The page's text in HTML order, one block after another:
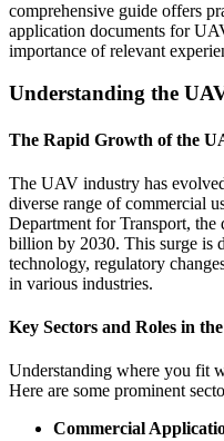
comprehensive guide offers
application documents for
importance of relevant
Understanding the
The Rapid Growth of the
The UAV industry has
diverse range of commercial
Department for Transport,
billion by 2030. This surge is
technology, regulatory
in various industries.
Key Sectors and Roles in
Understanding where you fit
Here are some prominent
Commercial